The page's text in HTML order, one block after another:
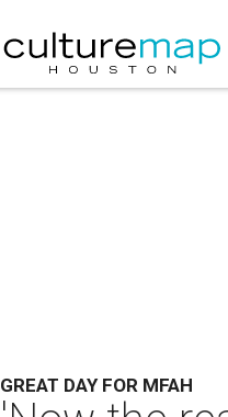
GREAT DAY FOR MFAH